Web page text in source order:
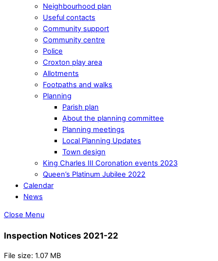
Neighbourhood plan
Useful contacts
Community support
Community centre
Police
Croxton play area
Allotments
Footpaths and walks
Planning
Parish plan
About the planning committee
Planning meetings
Local Planning Updates
Town design
King Charles III Coronation events 2023
Queen’s Platinum Jubilee 2022
Calendar
News
Close Menu
Inspection Notices 2021-22
File size: 1.07 MB